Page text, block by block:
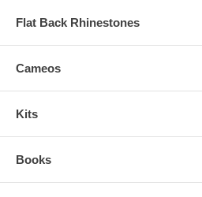
Flat Back Rhinestones
Cameos
Kits
Books